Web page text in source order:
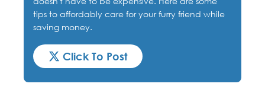
tips to affordably care for your furry friend while
saving money.
Click To Post